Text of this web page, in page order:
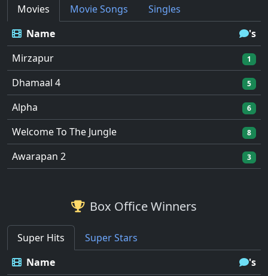
Movies Movie Songs
Singles
Name
's
Mirzapur
1
Dhamaal 4 5
Alpha 6
Welcome To The Jungle 8
Awarapan 2 3
Box Office Winners
Super Hits
Super Stars
Name
's